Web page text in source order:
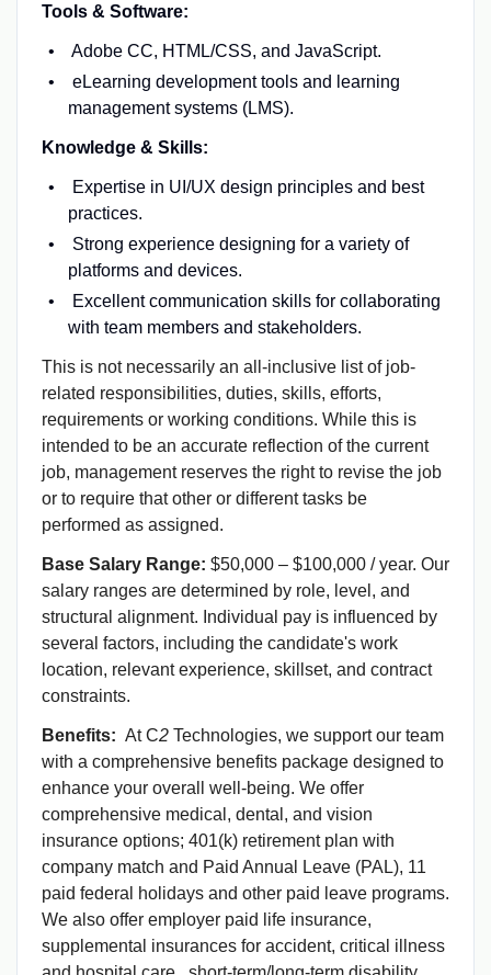
Tools & Software:
Adobe CC, HTML/CSS, and JavaScript.
eLearning development tools and learning
management systems (LMS).
Knowledge & Skills:
Expertise in UI/UX design principles and best
practices.
Strong experience designing for a variety of
platforms and devices.
Excellent communication skills for collaborating
with team members and stakeholders.
This is not necessarily an all-inclusive list of job-
related responsibilities, duties, skills, efforts,
requirements or working conditions. While this is
intended to be an accurate reflection of the current
job, management reserves the right to revise the job
or to require that other or different tasks be
performed as assigned.
Base Salary Range: $50,000 – $100,000 / year. Our
salary ranges are determined by role, level, and
structural alignment. Individual pay is influenced by
several factors, including the candidate's work
location, relevant experience, skillset, and contract
constraints.
Benefits: At C2 Technologies, we support our team
with a comprehensive benefits package designed to
enhance your overall well-being. We offer
comprehensive medical, dental, and vision
insurance options; 401(k) retirement plan with
company match and Paid Annual Leave (PAL), 11
paid federal holidays and other paid leave programs.
We also offer employer paid life insurance,
supplemental insurances for accident, critical illness